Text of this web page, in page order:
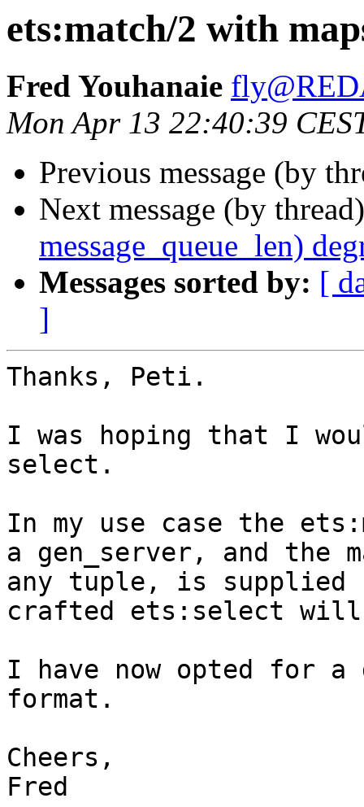
ets:match/2 with
Fred Youhanaie
Mon Apr 13 22:40:39
Previous message (by
Next message (by
message_queue_len)
Messages sorted by: [
]
Thanks, Peti.
I was hoping that I
select.
In my use case the
a gen_server, and the
any tuple, is supplied
crafted ets:select
I have now opted for
format.
Cheers,
Fred